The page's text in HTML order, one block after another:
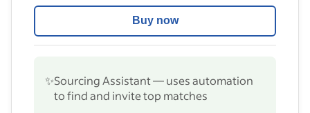
Buy now
✨Sourcing Assistant — uses automation
to find and invite top matches